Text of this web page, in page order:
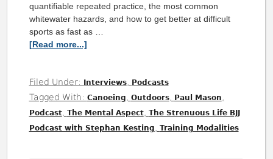
quantifiable repeated practice, the most common
whitewater hazards, and how to get better at difficult
sports as fast as …
[Read more...]
Filed Under: Interviews, Podcasts
Tagged With: Canoeing Outdoors, Paul Mason
Podcast, The Mental Aspect, The Strenuous Life BJJ
Podcast with Stephan Kesting
Training Modalities